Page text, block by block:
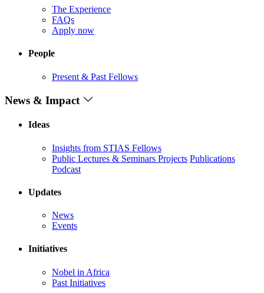
The Experience
FAQs
Apply now
People
Present & Past Fellows
News & Impact
Ideas
Insights from STIAS Fellows
Public Lectures & Seminars Projects Publications
Podcast
Updates
News
Events
Initiatives
Nobel in Africa
Past Initiatives